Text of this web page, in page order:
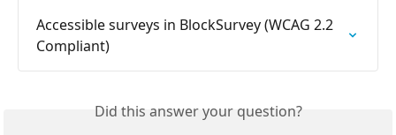
Accessible surveys in BlockSurvey (WCAG 2.2
Compliant)
Did this answer your question?